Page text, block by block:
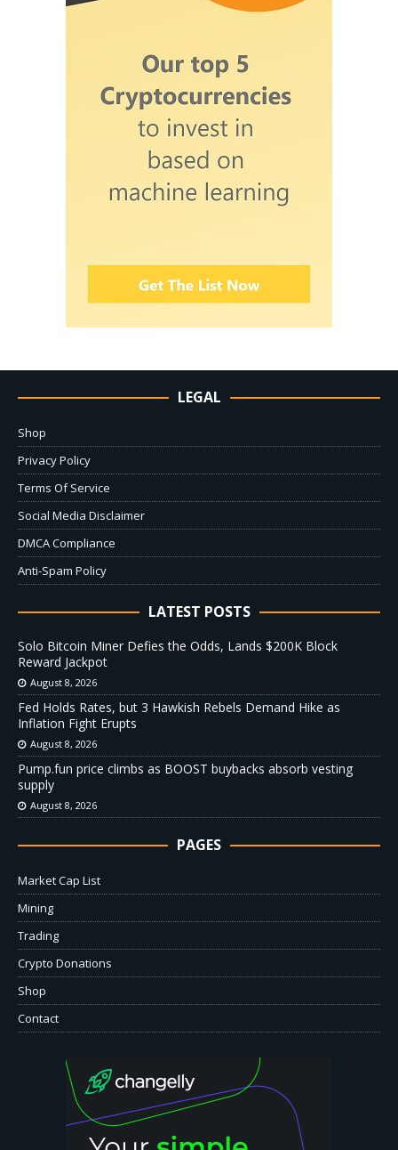
LEGAL
Shop
Privacy Policy
Terms Of Service
Social Media Disclaimer
DMCA Compliance
Anti-Spam Policy
LATEST POSTS
Solo Bitcoin Miner Defies the Odds, Lands $200K Block
Reward Jackpot
August 8, 2026
Fed Holds Rates, but 3 Hawkish Rebels Demand Hike as
Inflation Fight Erupts
August 8, 2026
Pump.fun price climbs as BOOST buybacks absorb vesting
supply
August 8, 2026
PAGES
Market Cap List
Mining
Trading
Crypto Donations
Shop
Contact